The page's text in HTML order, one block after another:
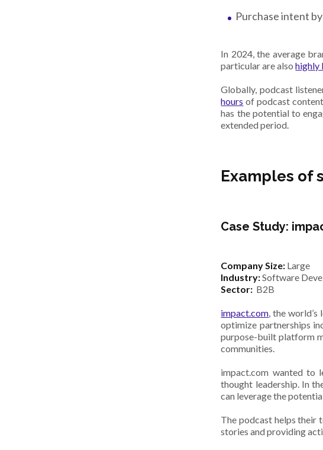
Purchase intent
In 2024, the average
particular are alsohighly
Globally, podcast
hours of podcast
has the potential to
extended period.
Examples of
Case Study:
Company Size: Large
Industry:Software
Sector: B2B
impact.com, the
optimize partnerships
purpose-built platform
communities.
impact.com wanted to
thought leadership. In
can leverage the
The podcast helps their
stories and providing